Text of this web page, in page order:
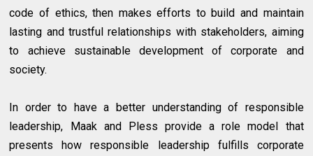
code of ethics, then makes efforts to build and maintain
lasting and trustful relationships with stakeholders, aiming
to achieve sustainable development of corporate and
society.
In order to have a better understanding of responsible
leadership, Maak and Pless provide a role model that
presents how responsible leadership fulfills corporate